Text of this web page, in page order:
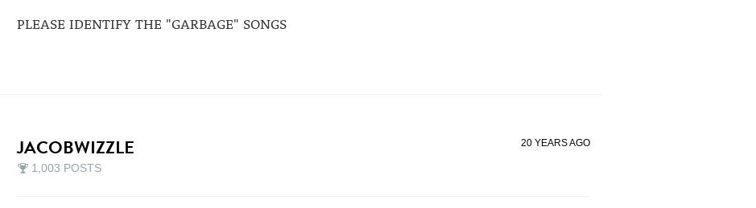
PLEASE IDENTIFY THE "GARBAGE" SONGS
JACOBWIZZLE
1,003 POSTS
20 YEARS AGO